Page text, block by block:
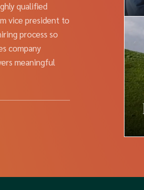
qualified
vice president to
process so
company
meaningful